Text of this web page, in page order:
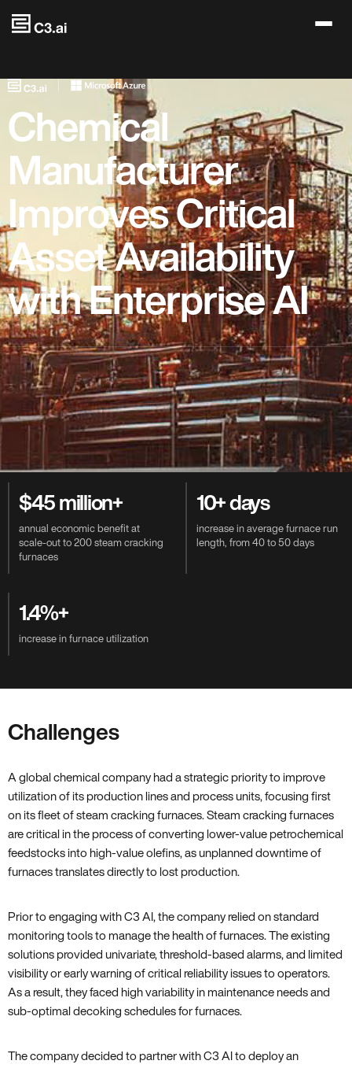
Skip to main content
Chemical
Manufacturer
Improves Critical
Asset Availability
with Enterprise AI
Value-Driven Benefits
$45 million+
annual economic benefit at
scale-out to 200 steam cracking
furnaces
10+ days
increase in average furnace run
length, from 40 to 50 days
1.4%+
increase in furnace utilization
Challenges
A global chemical company had a strategic priority to improve
utilization of its production lines and process units, focusing first
on its fleet of steam cracking furnaces. Steam cracking furnaces
are critical in the process of converting lower-value petrochemical
feedstocks into high-value olefins, as unplanned downtime of
furnaces translates directly to lost production.
Prior to engaging with C3 AI, the company relied on standard
monitoring tools to manage the health of furnaces. The existing
solutions provided univariate, threshold-based alarms, and limited
visibility or early warning of critical reliability issues to operators.
As a result, they faced high variability in maintenance needs and
sub-optimal decoking schedules for furnaces.
The company decided to partner with C3 AI to deploy an